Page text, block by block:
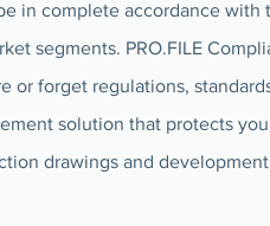
in complete accordance
segments. PRO.FILE
or forget regulations,
solution that protects
drawings and